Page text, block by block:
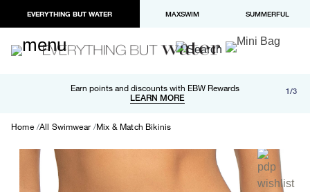
EVERYTHING BUT WATER MAXSWIM SUMMERFUL
Earn points and discounts with EBW Rewards
LEARN MORE
Free shipping and returns on orders over $100
LEARN MORE
Paypal and Apple Pay now available in checkout 1/3
Home All Swimwear Mix & Match Bikinis